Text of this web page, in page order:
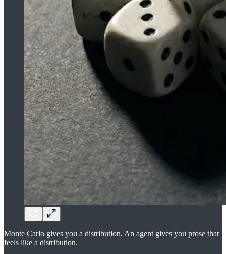
Monte Carlo gives you a distribution. An agent gives you prose that
feels like a distribution.